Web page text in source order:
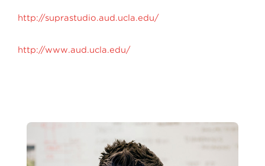
http://suprastudio.aud.ucla.edu/
http://www.aud.ucla.edu/